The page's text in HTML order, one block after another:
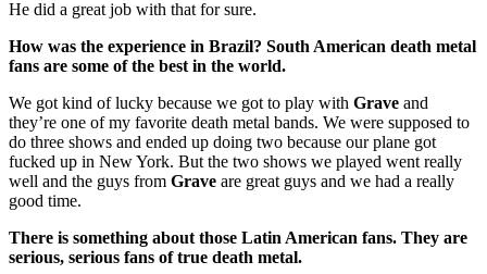
He did a great job with that for sure.
How was the experience in Brazil? South American death metal
fans are some of the best in the world.
We got kind of lucky because we got to play with Grave and
they’re one of my favorite death metal bands. We were supposed to
do three shows and ended up doing two because our plane got
fucked up in New York. But the two shows we played went really
well and the guys from Grave are great guys and we had a really
good time.
There is something about those Latin American fans. They are
serious, serious fans of true death metal.